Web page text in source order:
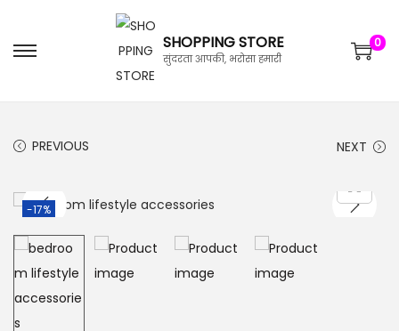
SHOPPING STORE
सुंदरता आपकी, भरोसा हमारी
0
PREVIOUS NEXT
-17%